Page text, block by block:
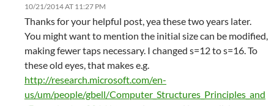
10/21/2014 AT 11:27 PM
Thanks for your helpful post, yea these two years later.
You might want to mention the initial size can be modified,
making fewer taps necessary. I changed s=12 to s=16. To
these old eyes, that makes e.g.
http://research.microsoft.com/en-
us/um/people/gbell/Computer_Structures_Principles_and